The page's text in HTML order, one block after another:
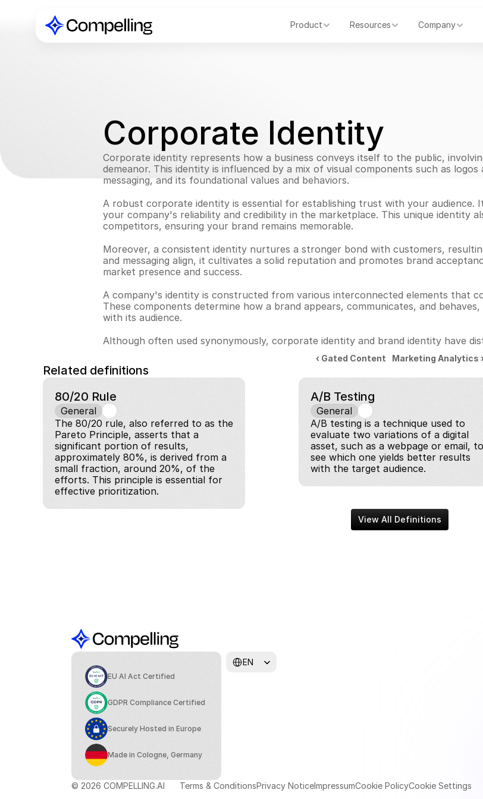
Product Resources Company
Corporate Identity
Corporate identity represents how a business conveys itself to the public,
demeanor. This identity is influenced by a mix of visual components such as
messaging, and its foundational values and behaviors.
A robust corporate identity is essential for establishing trust with your audience.
your company's reliability and credibility in the marketplace. This unique identity
competitors, ensuring your brand remains memorable.
Moreover, a consistent identity nurtures a stronger bond with customers,
and messaging align, it cultivates a solid reputation and promotes brand
market presence and success.
A company's identity is constructed from various interconnected elements that
These components determine how a brand appears, communicates, and
with its audience.
Although often used synonymously, corporate identity and brand identity have
‹ Gated Content Marketing Analytics
Related definitions
80/20 Rule
General
The 80/20 rule, also referred to as the
Pareto Principle, asserts that a
significant portion of results,
approximately 80%, is derived from a
small fraction, around 20%, of the
efforts. This principle is essential for
effective prioritization.
A/B Testing
General
A/B testing is a technique used to
evaluate two variations of a digital
asset, such as a webpage or email, to
see which one yields better results
with the target audience.
View All Definitions
EU AI Act Certified
GDPR Compliance Certified
Securely Hosted in Europe
Made in Cologne, Germany
EN
© 2026 COMPELLING.AI Terms & ConditionsPrivacy NoticeImpressumCookie PolicyCookie Settings